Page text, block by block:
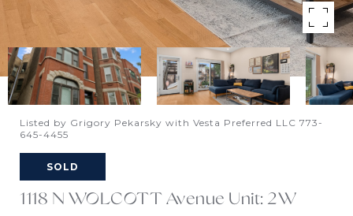
Listed by Grigory Pekarsky with Vesta Preferred LLC 773-
645-4455
SOLD
1118 N WOLCOTT Avenue Unit: 2W